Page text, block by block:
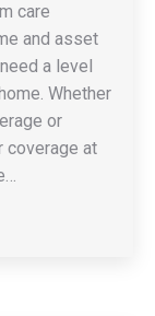
care
and asset
a level
Whether
or
coverage at